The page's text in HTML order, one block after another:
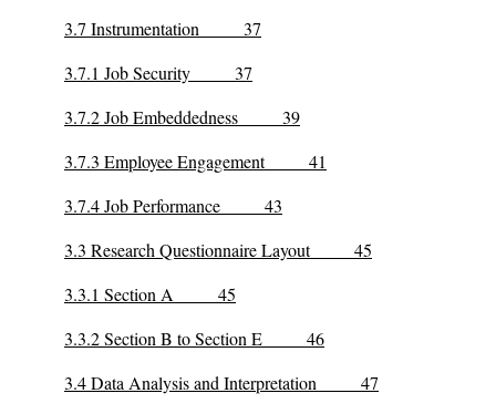
3.7 Instrumentation 37
3.7.1 Job Security 37
3.7.2 Job Embeddedness 39
3.7.3 Employee Engagement 41
3.7.4 Job Performance 43
3.3 Research Questionnaire Layout 45
3.3.1 Section A 45
3.3.2 Section B to Section E 46
3.4 Data Analysis and Interpretation 47